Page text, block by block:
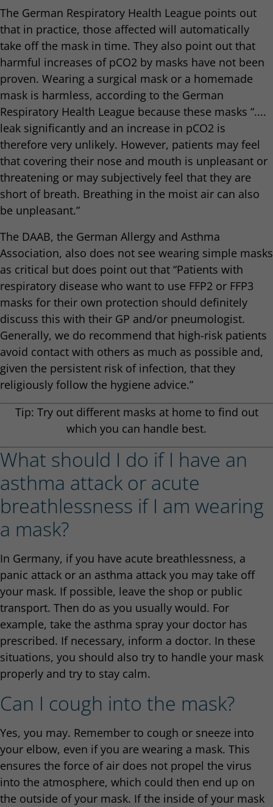
The German Respiratory Health League points out
that in practice, those affected will automatically
take off the mask in time. They also point out that
harmful increases of pCO2 by masks have not been
proven. Wearing a surgical mask or a homemade
mask is harmless, according to the German
Respiratory Health League because these masks “....
leak significantly and an increase in pCO2 is
therefore very unlikely. However, patients may feel
that covering their nose and mouth is unpleasant or
threatening or may subjectively feel that they are
short of breath. Breathing in the moist air can also
be unpleasant.”
The DAAB, the German Allergy and Asthma
Association, also does not see wearing simple masks
as critical but does point out that “Patients with
respiratory disease who want to use FFP2 or FFP3
masks for their own protection should definitely
discuss this with their GP and/or pneumologist.
Generally, we do recommend that high-risk patients
avoid contact with others as much as possible and,
given the persistent risk of infection, that they
religiously follow the hygiene advice.”
Tip: Try out different masks at home to find out
which you can handle best.
What should I do if I have an
asthma attack or acute
breathlessness if I am wearing
a mask?
In Germany, if you have acute breathlessness, a
panic attack or an asthma attack you may take off
your mask. If possible, leave the shop or public
transport. Then do as you usually would. For
example, take the asthma spray your doctor has
prescribed. If necessary, inform a doctor. In these
situations, you should also try to handle your mask
properly and try to stay calm.
Can I cough into the mask?
Yes, you may. Remember to cough or sneeze into
your elbow, even if you are wearing a mask. This
ensures the force of air does not propel the virus
into the atmosphere, which could then end up on
the outside of your mask. If the inside of your mask